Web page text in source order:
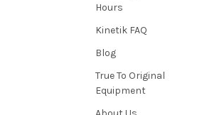
Hours
Kinetik FAQ
Blog
True To Original
Equipment